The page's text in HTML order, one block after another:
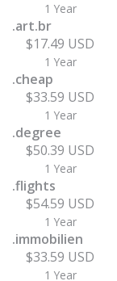
1 Year
.art.br
$17.49 USD
1 Year
.cheap
$33.59 USD
1 Year
.degree
$50.39 USD
1 Year
.flights
$54.59 USD
1 Year
.immobilien
$33.59 USD
1 Year